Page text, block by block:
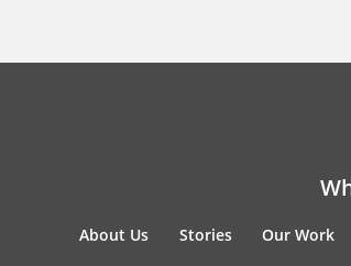
About Us Stories Our Work